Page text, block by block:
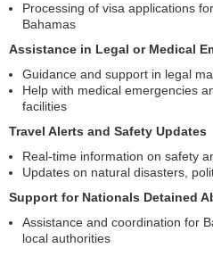
Processing of visa applications
Bahamas
Assistance in Legal or Medical
Guidance and support in legal
Help with medical emergencies
facilities
Travel Alerts and Safety Updates
Real-time information on safety
Updates on natural disasters,
Support for Nationals Detained
Assistance and coordination for
local authorities